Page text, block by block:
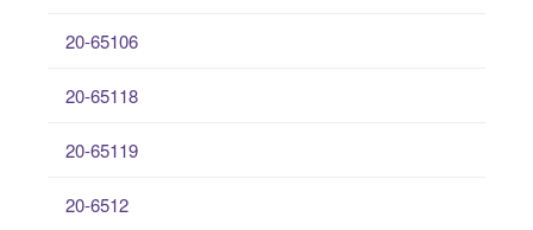
20-65106
20-65118
20-65119
20-6512